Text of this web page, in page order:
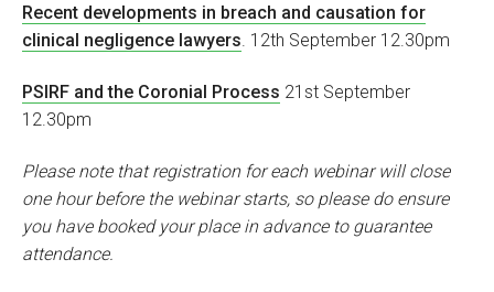
Recent developments in breach and causation for
clinical negligence lawyers . 12th September 12.30pm
PSIRF and the Coronial Process 21st September
12.30pm
Please note that registration for each webinar will close
one hour before the webinar starts, so please do ensure
you have booked your place in advance to guarantee
attendance.